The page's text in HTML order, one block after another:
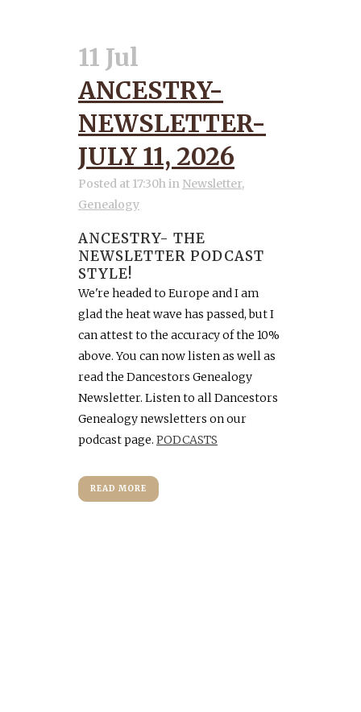
11 Jul
ANCESTRY-
NEWSLETTER-
JULY 11, 2026
Posted at 17:30hin Newsletter,
Genealogy
ANCESTRY- THE
NEWSLETTER PODCAST
STYLE!
We're headed to Europe and I am
glad the heat wave has passed, but I
can attest to the accuracy of the 10%
above. You can now listen as well as
read the Dancestors Genealogy
Newsletter. Listen to all Dancestors
Genealogy newsletters on our
podcast page. PODCASTS
READ MORE